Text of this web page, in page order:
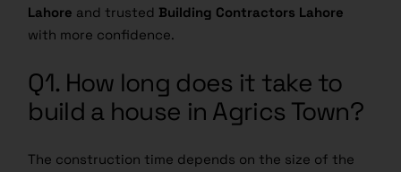
Lahore and trusted Building Contractors Lahore
with more confidence.
Q1. How long does it take to
build a house in Agrics Town?
The construction time depends on the size of the